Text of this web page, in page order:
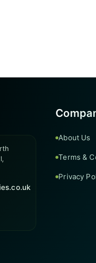
About Us
Terms &
Privacy